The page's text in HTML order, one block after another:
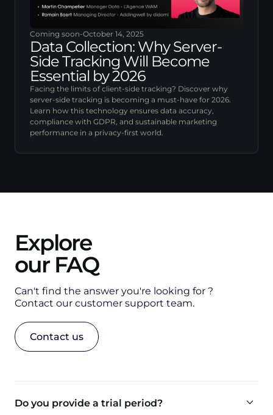
Coming soon-October 14, 2025
Data Collection: Why Server-
Side Tracking Will Become
Essential by 2026
Facing the limits of client-side tracking? Discover why
server-side tracking is becoming a must-have for 2026.
Learn how this technology ensures data accuracy,
compliance with GDPR, and sustainable marketing
performance in a privacy-first world.
Explore
our FAQ
Can't find the answer you're looking for ?
Contact our customer support team.
Contact us
Do you provide a trial period?